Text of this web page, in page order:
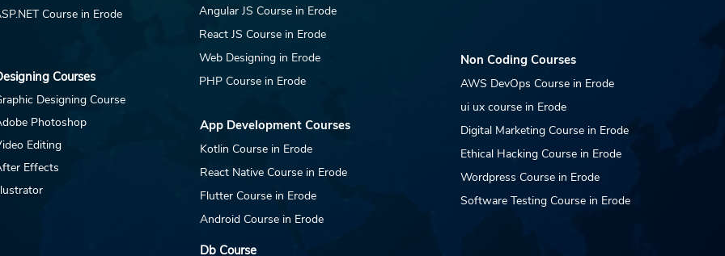
Course in Erode
Courses
Designing Course
Photoshop
Editing
Effects
Angular JS Course in Erode
React JS Course in Erode
Web Designing in Erode
PHP Course in Erode
App Development Courses
Kotlin Course in Erode
React Native Course in Erode
Flutter Course in Erode
Android Course in Erode
Db Course
Non Coding Courses
AWS DevOps Course in Erode
ui ux course in Erode
Digital Marketing Course in Erode
Ethical Hacking Course in Erode
Wordpress Course in Erode
Software Testing Course in Erode